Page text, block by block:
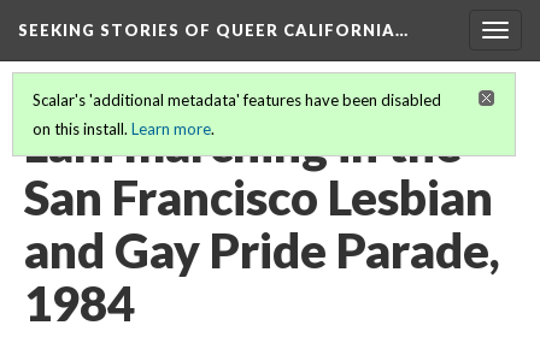
SEEKING STORIES OF QUEER CALIFORNIA…
Scalar's 'additional metadata' features have been disabled
on this install. Learn more.
Lani marching in the
San Francisco Lesbian
and Gay Pride Parade,
1984